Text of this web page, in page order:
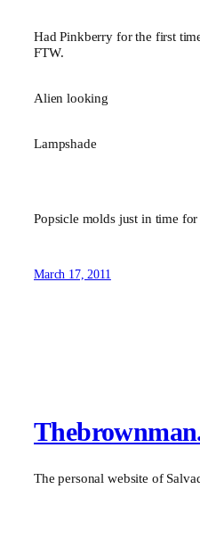
Had Pinkberry for the first
FTW.
Alien looking
Lampshade
Popsicle molds just in time for
March 17, 2011
The personal website of